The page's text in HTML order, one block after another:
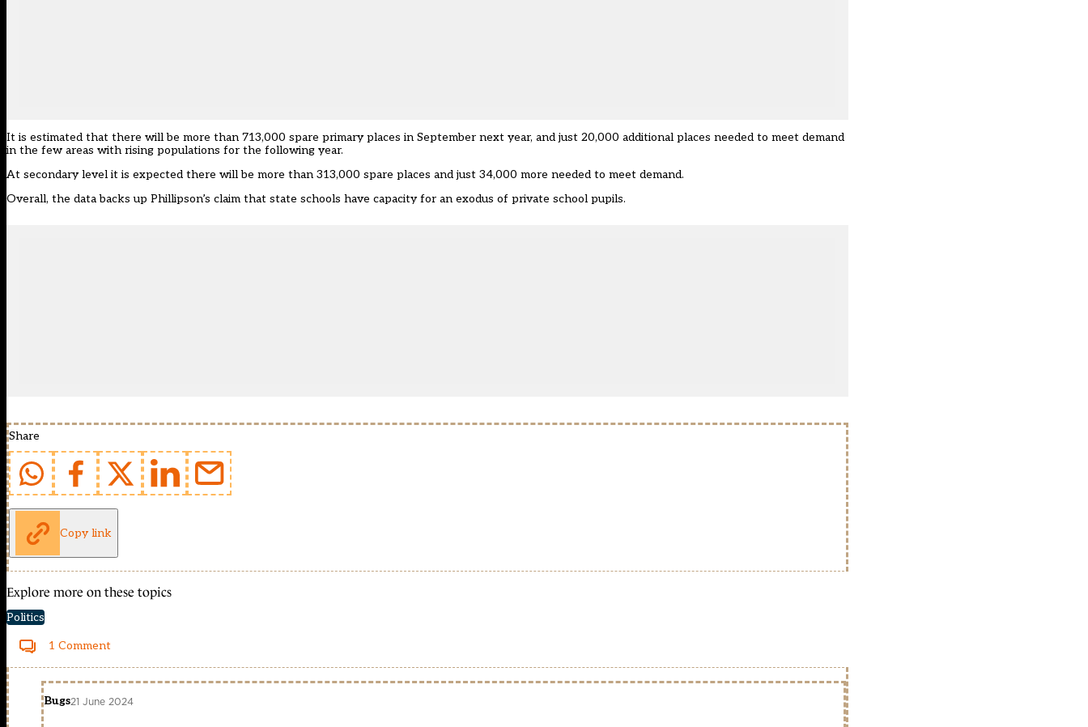
It is estimated that there will be more than 713,000 spare primary places in September next year, and just 20,000 additional places needed to meet demand
in the few areas with rising populations for the following year.
At secondary level it is expected there will be more than 313,000 spare places and just 34,000 more needed to meet demand.
Overall, the data backs up Phillipson’s claim that state schools have capacity for an exodus of private school pupils.
Share
Copy link
Explore more on these topics
Politics
1 Comment
Bugs21 June 2024